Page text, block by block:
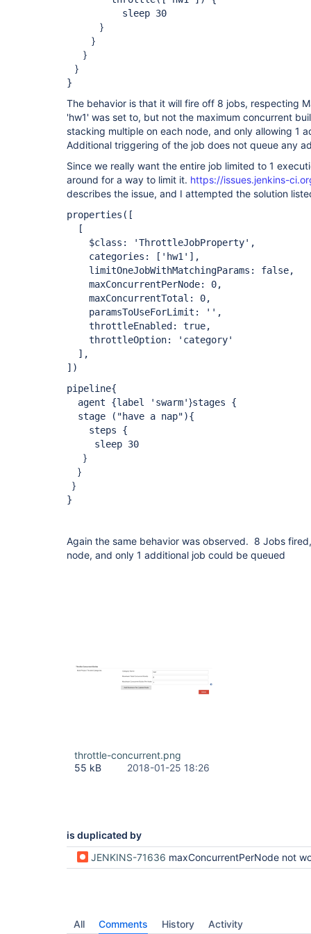
sleep 30
}
}
}
}
}
The behavior is that it will fire off 8 jobs, respecting
'hw1' was set to, but not the maximum concurrent
stacking multiple on each node, and only allowing 1
Additional triggering of the job does not queue any
Since we really want the entire job limited to 1
around for a way to limit it. https://issues.jenkins-
describes the issue, and I attempted the solution
properties([
[
$class: 'ThrottleJobProperty',
categories:
['hw1'] ,
limitOneJobWithMatchingParams: false,
maxConcurrentPerNode: 0,
maxConcurrentTotal: 0,
paramsToUseForLimit: '',
throttleEnabled: true,
throttleOption: 'category'
],
])
pipeline{
agent {label 'swarm'}stages {
stage ("have a nap"){
steps {
sleep 30
}
}
}
}
Again the same behavior was observed. 8 Jobs
node, and only 1 additional job could be queued
throttle-concurrent.png
55 kB
2018-01-25 18:26
is duplicated by
JENKINS-71636 maxConcurrentPerNode not
All Comments History Activity